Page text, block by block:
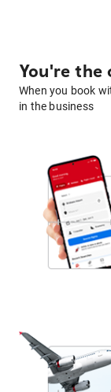
You're the
When you book
in the business